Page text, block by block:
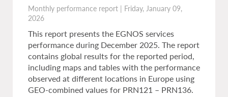
Monthly performance report | Friday, January 09,
2026
This report presents the EGNOS services
performance during December 2025. The report
contains global results for the reported period,
including maps and tables with the performance
observed at different locations in Europe using
GEO-combined values for PRN121 – PRN136.